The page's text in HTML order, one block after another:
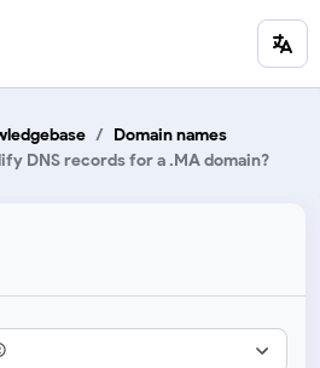
Domain names
DNS records for a .MA domain?